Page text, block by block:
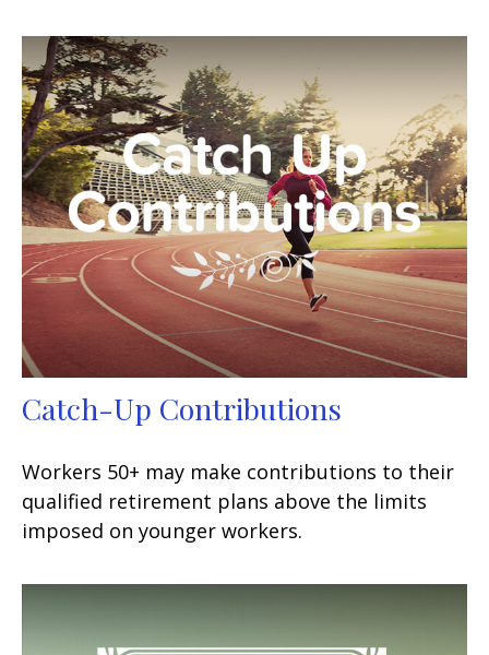
Catch-Up Contributions
Workers 50+ may make contributions to their
qualified retirement plans above the limits
imposed on younger workers.